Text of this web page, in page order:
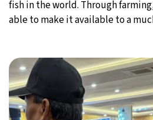
fish in the world. Through
able to make it available to a